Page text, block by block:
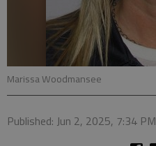
Marissa Woodmansee
Published: Jun 2, 2025, 7:34 PM